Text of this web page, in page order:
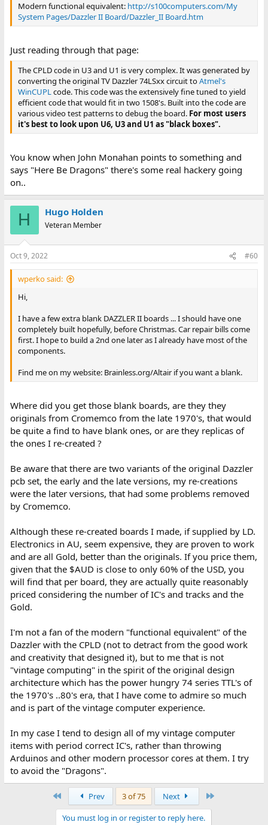
Modern functional equivalent: http://s100computers.com/My
System Pages/Dazzler II Board/Dazzler_II Board.htm
Just reading through that page:
The CPLD code in U3 and U1 is very complex. It was generated by
converting the original TV Dazzler 74LSxx circuit toAtmel's
WinCUPLcode. This code was the extensively fine tuned to yield
efficient code that would fit in two 1508's. Built into the code are
various video test patterns to debug the board. For most users
it's best to look upon U6, U3 and U1 as "black boxes".
You know when John Monahan points to something and
says "Here Be Dragons" there's some real hackery going
on..
H Hugo Holden
Veteran Member
Oct 9, 2022 #60
wperko said:
Hi,
I have a few extra blank DAZZLER II boards ... I should have one
completely built hopefully, before Christmas. Car repair bills come
first. I hope to build a 2nd one later as I already have most of the
components.
Find me on my website: Brainless.org/Altair if you want a blank.
Where did you get those blank boards, are they they
originals from Cromemco from the late 1970's, that would
be quite a find to have blank ones, or are they replicas of
the ones I re-created ?
Be aware that there are two variants of the original Dazzler
pcb set, the early and the late versions, my re-creations
were the later versions, that had some problems removed
by Cromemco.
Although these re-created boards I made, if supplied by LD.
Electronics in AU, seem expensive, they are proven to work
and are all Gold, better than the originals. If you price them,
given that the $AUD is close to only 60% of the USD, you
will find that per board, they are actually quite reasonably
priced considering the number of IC's and tracks and the
Gold.
I'm not a fan of the modern "functional equivalent" of the
Dazzler with the CPLD (not to detract from the good work
and creativity that designed it), but to me that is not
"vintage computing" in the spirit of the original design
architecture which has the power hungry 74 series TTL's of
the 1970's ..80's era, that I have come to admire so much
and is part of the vintage computer experience.
In my case I tend to design all of my vintage computer
items with period correct IC's, rather than throwing
Arduinos and other modern processor cores at them. I try
to avoid the "Dragons".
Prev 3 of 75 Next
You must log in or register to reply here.